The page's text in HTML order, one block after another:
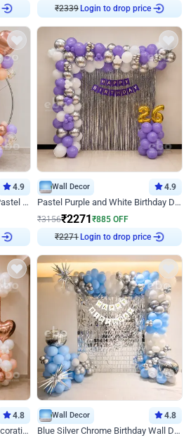
₹2339Login to drop price
4.9
Beautiful Peach and Purple Pastel Ring Birthday Decor
Wall Decor 4.9
Pastel Purple and White Birthday Decor
₹3156₹2271₹885 OFF
₹2271Login to drop price
4.8
Peach and Rosegold Wall Decoration for Birthday
Wall Decor 4.8
Blue Silver Chrome Birthday Wall Decor